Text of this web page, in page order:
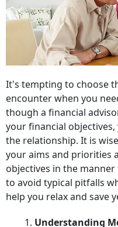
It's tempting to choose
encounter when you
though a financial
your financial
the relationship. It is
your aims and priorities
objectives in the
to avoid typical pitfalls
help you relax and save
1. Understanding